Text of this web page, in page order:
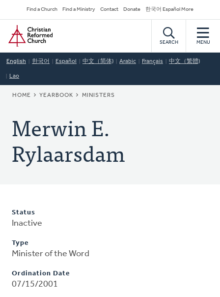
to
main
content
Secondary
Navigation
Find a Church Find a Ministry Contact Donate 한국어 Español More
Home
SEARCH MENU
English 한국어 Español 中文（简体) Arabic Français 中文（繁體)
Lao
BREADCRUMB
HOME YEARBOOK MINISTERS
Merwin E.
Rylaarsdam
Status
Inactive
Type
Minister of the Word
Ordination Date
07/15/2001